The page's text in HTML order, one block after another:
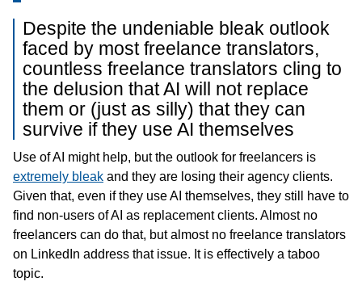
Despite the undeniable bleak outlook
faced by most freelance translators,
countless freelance translators cling to
the delusion that AI will not replace
them or (just as silly) that they can
survive if they use AI themselves
Use of AI might help, but the outlook for freelancers is
extremely bleak and they are losing their agency clients.
Given that, even if they use AI themselves, they still have to
find non-users of AI as replacement clients. Almost no
freelancers can do that, but almost no freelance translators
on LinkedIn address that issue. It is effectively a taboo
topic.